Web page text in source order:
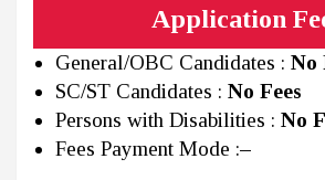
Application
General/OBC Candidates : No
SC/ST Candidates : No Fees
Persons with Disabilities : No
Fees Payment Mode :–